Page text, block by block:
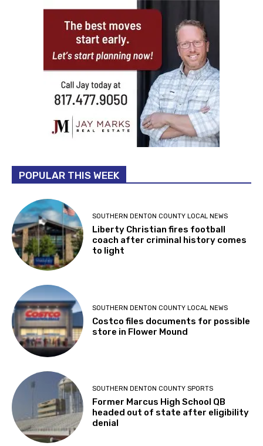
POPULAR THIS WEEK
SOUTHERN DENTON COUNTY LOCAL NEWS
Liberty Christian fires football
coach after criminal history comes
to light
SOUTHERN DENTON COUNTY LOCAL NEWS
Costco files documents for possible
store in Flower Mound
SOUTHERN DENTON COUNTY SPORTS
Former Marcus High School QB
headed out of state after eligibility
denial